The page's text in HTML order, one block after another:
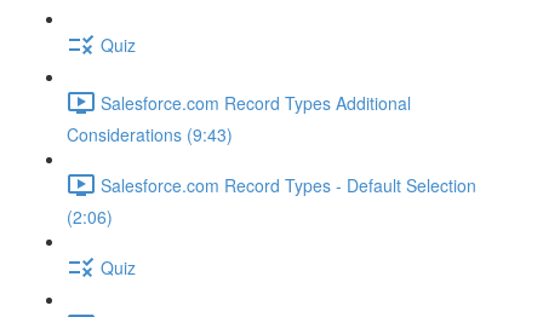
Quiz
Salesforce.com Record Types Additional
Considerations (9:43)
Salesforce.com Record Types - Default Selection
(2:06)
Quiz